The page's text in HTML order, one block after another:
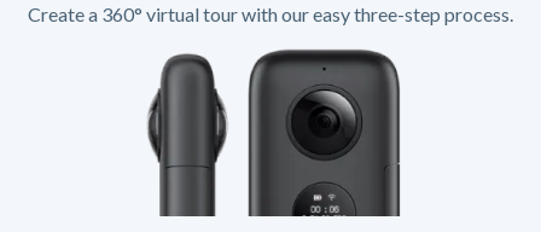
Create a 360° virtual tour with our easy three-step process.